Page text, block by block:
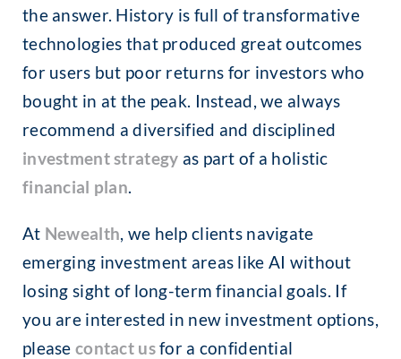
the answer. History is full of transformative
technologies that produced great outcomes
for users but poor returns for investors who
bought in at the peak. Instead, we always
recommend a diversified and disciplined
investment strategy as part of a holistic
financial plan
At Newealth , we help clients navigate
emerging investment areas like AI without
losing sight of long-term financial goals. If
you are interested in new investment options,
please contact usfor a confidential